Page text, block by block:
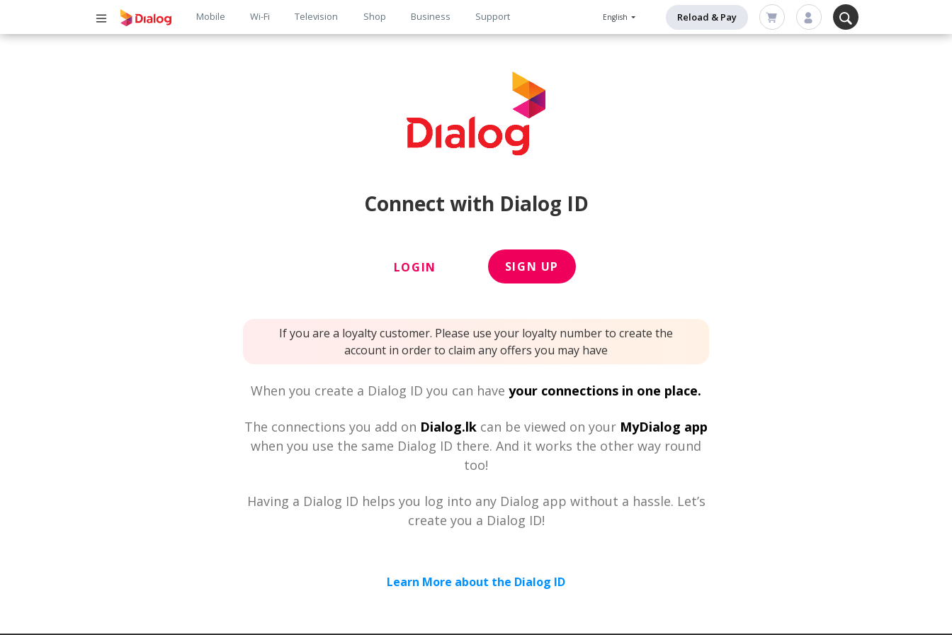
Main
Mobile Wi-Fi Television Shop Business Support English Reload & Pay
Connect with Dialog ID
LOGIN SIGN UP
If you are a loyalty customer. Please use your loyalty number to create the
account in order to claim any offers you may have
When you create a Dialog ID you can have your connections in one place.
The connections you add on Dialog.lk can be viewed on your MyDialog app
when you use the same Dialog ID there. And it works the other way round
too!
Having a Dialog ID helps you log into any Dialog app without a hassle. Let’s
create you a Dialog ID!
Learn More about the Dialog ID